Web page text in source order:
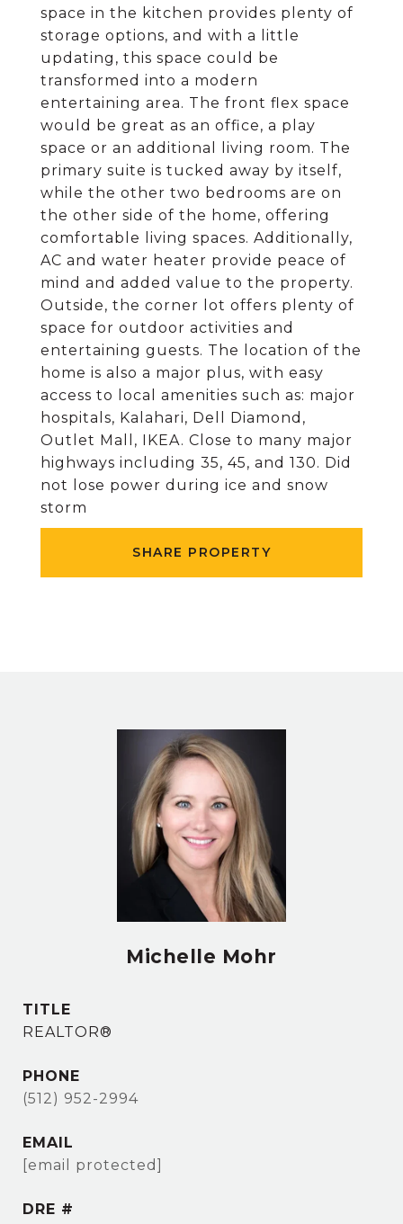
space in the kitchen provides plenty of
storage options, and with a little
updating, this space could be
transformed into a modern
entertaining area. The front flex space
would be great as an office, a play
space or an additional living room. The
primary suite is tucked away by itself,
while the other two bedrooms are on
the other side of the home, offering
comfortable living spaces. Additionally,
AC and water heater provide peace of
mind and added value to the property.
Outside, the corner lot offers plenty of
space for outdoor activities and
entertaining guests. The location of the
home is also a major plus, with easy
access to local amenities such as: major
hospitals, Kalahari, Dell Diamond,
Outlet Mall, IKEA. Close to many major
highways including 35, 45, and 130. Did
not lose power during ice and snow
storm
SHARE PROPERTY
Michelle Mohr
TITLE
REALTOR®
PHONE
(512) 952-2994
EMAIL
[email protected]
DRE #